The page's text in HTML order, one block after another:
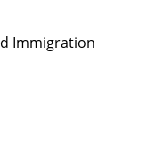
Immigration